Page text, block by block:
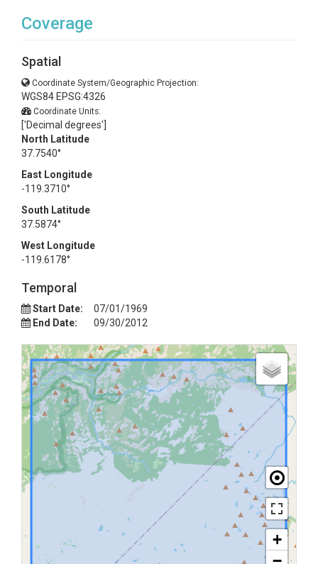
Coverage
Spatial
Coordinate System/Geographic Projection:
WGS84 EPSG:4326
Coordinate Units:
['Decimal degrees']
North Latitude
37.7540°
East Longitude
-119.3710°
South Latitude
37.5874°
West Longitude
-119.6178°
Temporal
Start Date:
07/01/1969
End Date:
09/30/2012
+